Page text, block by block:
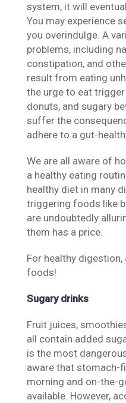
system, it will
You may experience
you overindulge. A
problems, including
constipation, and
result from eating
the urge to eat
donuts, and sugary
suffer the
adhere to a gut-
We are all aware of
a healthy eating
healthy diet in many
triggering foods like
are undoubtedly
them has a price.
For healthy
foods!
Sugary drinks
Fruit juices,
all contain added
is the most
aware that stomach-
morning and on-the-
available. However,